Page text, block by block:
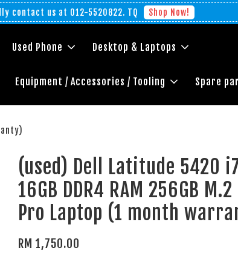
contact us at 012-5520822. TQ Shop Now!
Used Phone Desktop & Laptops
Equipment / Accessories / Tooling Spare
(used) Dell Latitude 5420
16GB DDR4 RAM 256GB
Pro Laptop (1 month
RM 1,750.00